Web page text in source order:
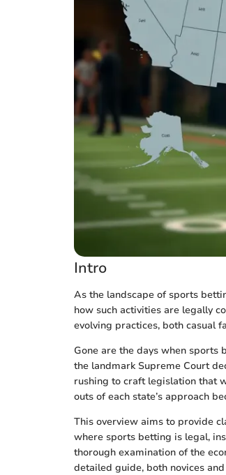
Intro
As the landscape of sports
how such activities are legally
evolving practices, both casual
Gone are the days when sports
the landmark Supreme Court
rushing to craft legislation that
outs of each state’s approach
This overview aims to provide
where sports betting is legal,
thorough examination of the
detailed guide, both novices